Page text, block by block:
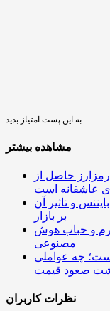
به این پست امتیاز بدید
مشاهده بیشتر
میلیون دلار رمزارز حاصل از
عاشقانه است
بایننس و تاثیر آن
بر بازار
و حباب هوش
مصنوعی
چه عواملی
نظرات کاربران